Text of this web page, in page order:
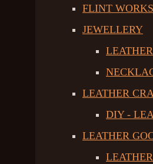
FLINT WORKS
JEWELLERY
LEATHER
DIY -
LEATHER